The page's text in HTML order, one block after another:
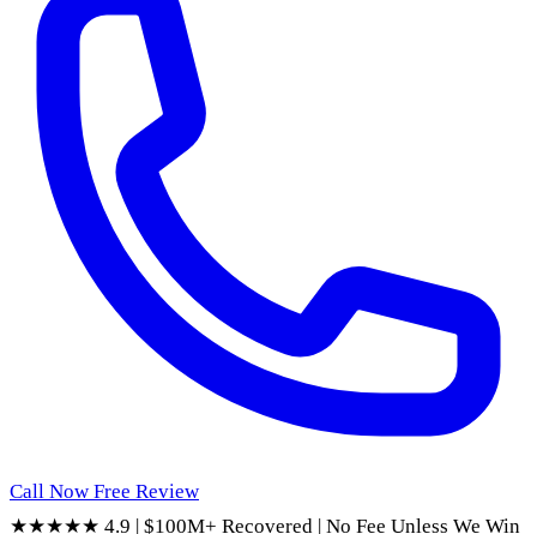
Call Now Free Review
★★★★★ 4.9 | $100M+ Recovered | No Fee Unless We Win